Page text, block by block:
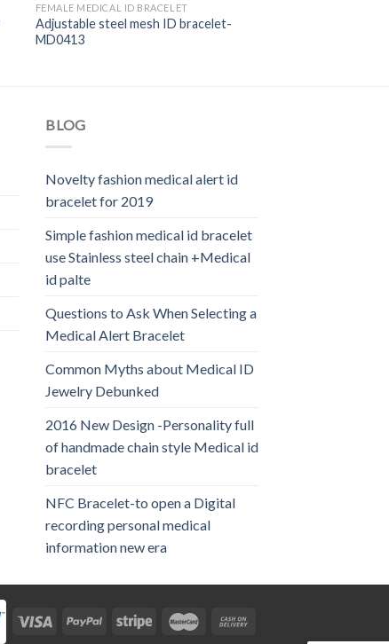
FEMALE MEDICAL ID BRACELET
Adjustable steel mesh ID bracelet-
MD0413
BLOG
Novelty fashion medical alert id
bracelet for 2019
Simple fashion medical id bracelet
use Stainless steel chain +Medical
id palte
Questions to Ask When Selecting a
Medical Alert Bracelet
Common Myths about Medical ID
Jewelry Debunked
2016 New Design -Personality full
of handmade chain style Medical id
bracelet
NFC Bracelet-to open a Digital
recording personal medical
information new era